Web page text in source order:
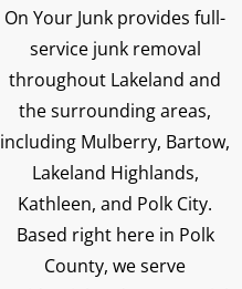
On Your Junk provides full-
service junk removal
throughout Lakeland and
the surrounding areas,
including Mulberry, Bartow,
Lakeland Highlands,
Kathleen, and Polk City.
Based right here in Polk
County, we serve